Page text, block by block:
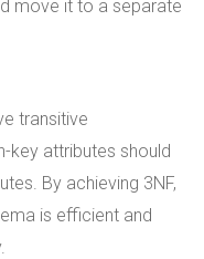
move it to a separate
transitive
key attributes should
By achieving 3NF,
is efficient and